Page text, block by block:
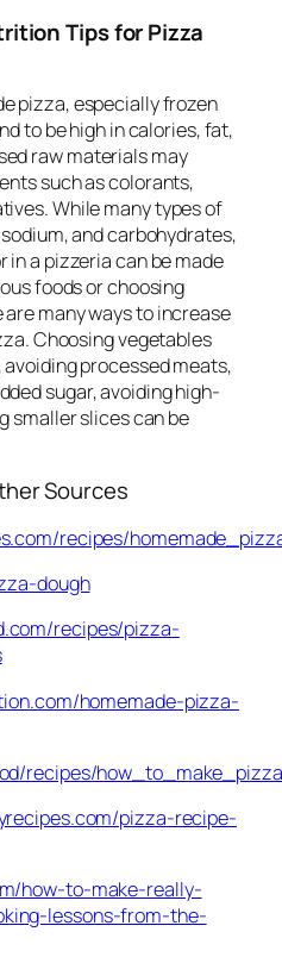
Tips for Pizza
pizza, especially frozen
to be high in calories, fat,
raw materials may
such as colorants,
While many types of
and carbohydrates,
in a pizzeria can be made
foods or choosing
many ways to increase
Choosing vegetables
processed meats,
sugar, avoiding high-
smaller slices can be
Sources
recipes/
dough
recipes/pizza-
homemade-pizza-
recipes/
pizza-recipe-
how-to-make-really-
lessons-from-the-